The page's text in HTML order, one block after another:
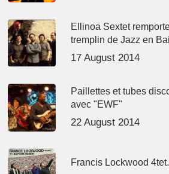
Ellinoa Sextet
tremplin de Jazz en
17 August 2014
Paillettes et tubes
avec "EWF"
22 August 2014
Francis Lockwood